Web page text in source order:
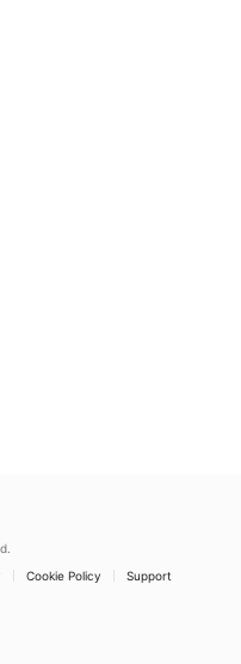
Cookie Policy Support